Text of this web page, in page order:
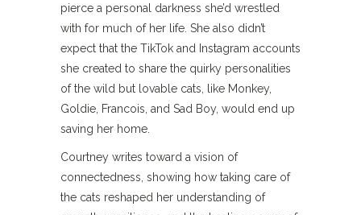
pierce a personal darkness she’d wrestled
with for much of her life. She also didn’t
expect that the TikTok and Instagram accounts
she created to share the quirky personalities
of the wild but lovable cats, like Monkey,
Goldie, Francois, and Sad Boy, would end up
saving her home.
Courtney writes toward a vision of
connectedness, showing how taking care of
the cats reshaped her understanding of